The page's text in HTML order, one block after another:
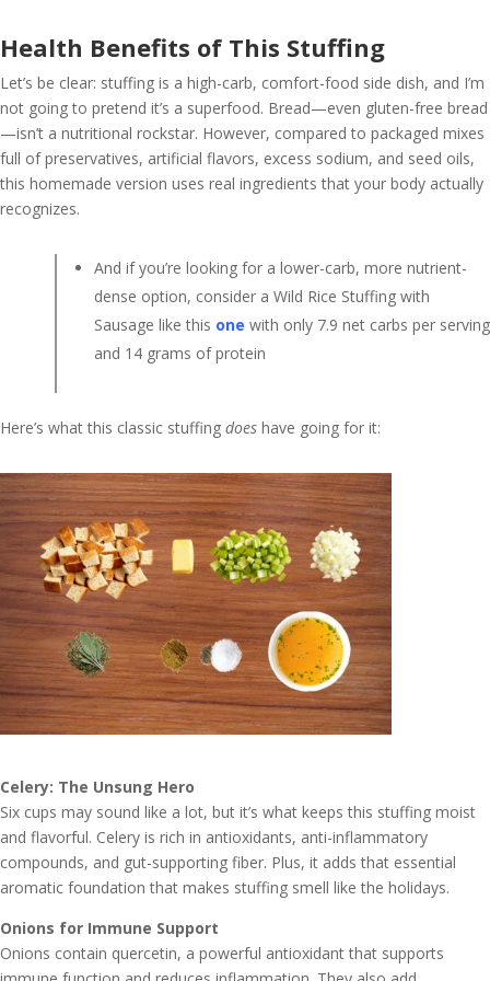
Health Benefits of This Stuffing
Let’s be clear: stuffing is a high-carb, comfort-food side dish, and I’m
not going to pretend it’s a superfood. Bread—even gluten-free bread
—isn’t a nutritional rockstar. However, compared to packaged mixes
full of preservatives, artificial flavors, excess sodium, and seed oils,
this homemade version uses real ingredients that your body actually
recognizes.
And if you’re looking for a lower-carb, more nutrient-
dense option, consider a Wild Rice Stuffing with
Sausage like this one with only 7.9 net carbs per serving
and 14 grams of protein
Here’s what this classic stuffing does have going for it:
Celery: The Unsung Hero
Six cups may sound like a lot, but it’s what keeps this stuffing moist
and flavorful. Celery is rich in antioxidants, anti-inflammatory
compounds, and gut-supporting fiber. Plus, it adds that essential
aromatic foundation that makes stuffing smell like the holidays.
Onions for Immune Support
Onions contain quercetin, a powerful antioxidant that supports